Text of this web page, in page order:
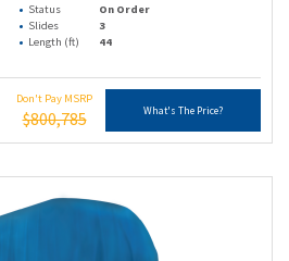
Status
On Order
Slides
3
Length (ft) 44
Don't Pay MSRP
$800,785 What's The Price?